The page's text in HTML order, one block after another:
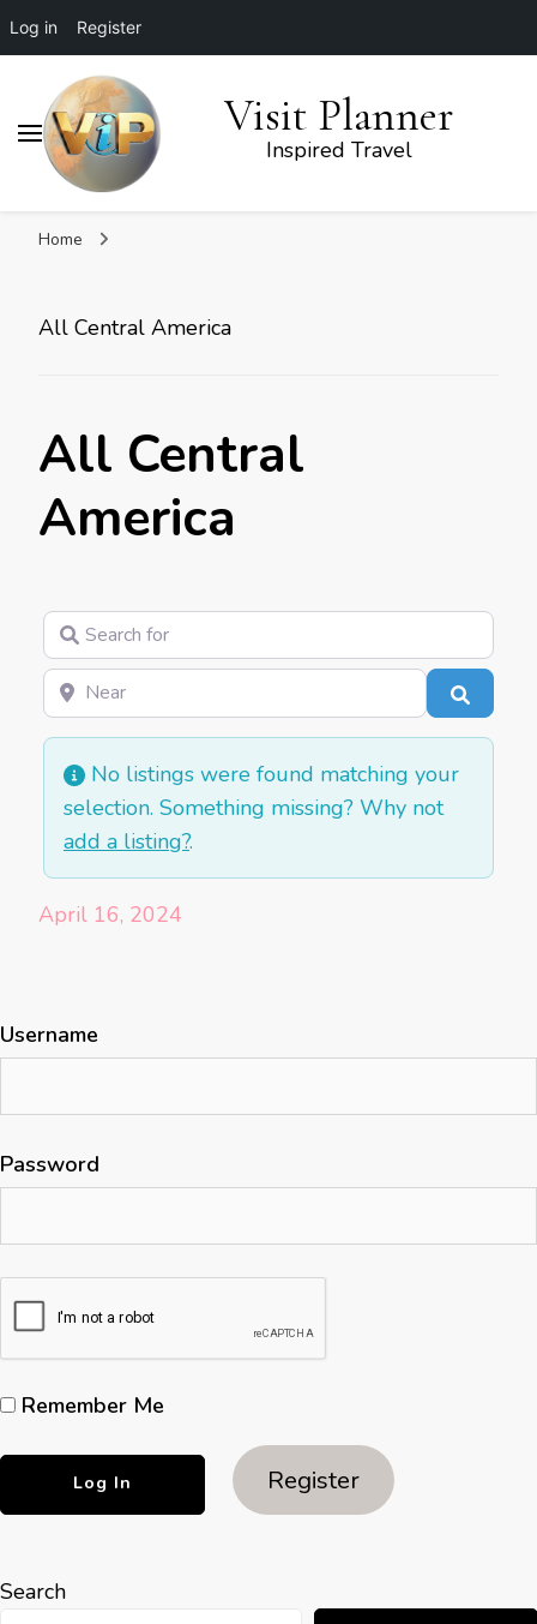
Log in Register
Visit Planner
Inspired Travel
Home
All Central America
All Central
America
Search for
Near
No listings were found matching your
selection. Something missing? Why not
add a listing?.
April 16, 2024
Username
Password
Remember Me
Register
Search